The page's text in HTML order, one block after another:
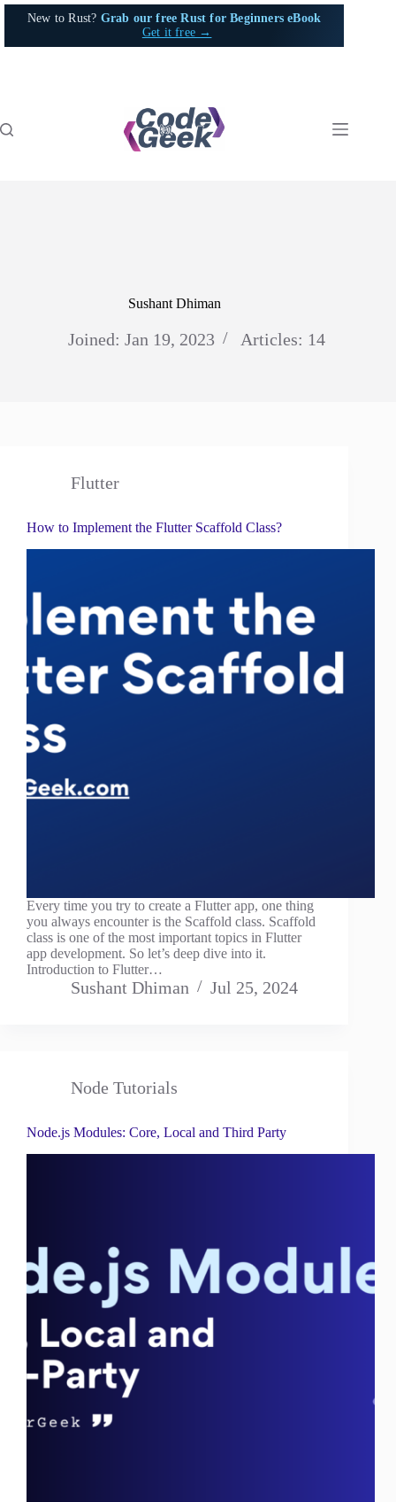
Skip
New to Rust? Grab our free Rust for Beginners eBook
Get it free →
Sushant Dhiman
Joined: Jan 19, 2023 Articles: 14
Flutter
How to Implement the Flutter Scaffold Class?
Every time you try to create a Flutter app, one thing
you always encounter is the Scaffold class. Scaffold
class is one of the most important topics in Flutter
app development. So let’s deep dive into it.
Introduction to Flutter…
Sushant Dhiman Jul 25, 2024
Node Tutorials
Node.js Modules: Core, Local and Third Party